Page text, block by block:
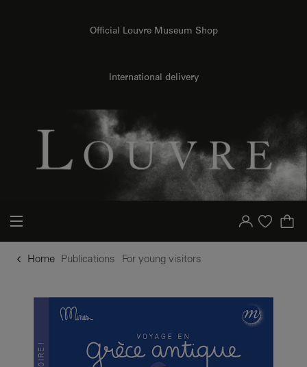
Official Louvre Museum Shop
International delivery
Your account
Purchase list
Home Publications For young visitors